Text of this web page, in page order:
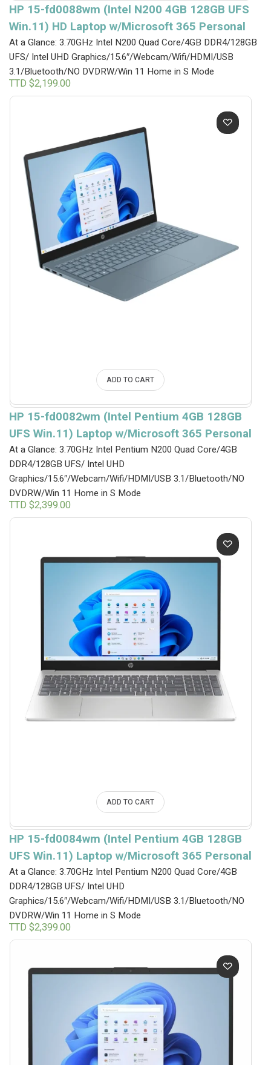
HP 15-fd0088wm (Intel N200 4GB 128GB UFS
Win.11) HD Laptop w/Microsoft 365 Personal
At a Glance: 3.70GHz Intel N200 Quad Core/4GB DDR4/128GB
UFS/ Intel UHD Graphics/15.6″/Webcam/Wifi/HDMI/USB
3.1/Bluetooth/NO DVDRW/Win 11 Home in S Mode
TTD $2,199.00
ADD TO CART
HP 15-fd0082wm (Intel Pentium 4GB 128GB
UFS Win.11) Laptop w/Microsoft 365 Personal
At a Glance: 3.70GHz Intel Pentium N200 Quad Core/4GB
DDR4/128GB UFS/ Intel UHD
Graphics/15.6″/Webcam/Wifi/HDMI/USB 3.1/Bluetooth/NO
DVDRW/Win 11 Home in S Mode
TTD $2,399.00
ADD TO CART
HP 15-fd0084wm (Intel Pentium 4GB 128GB
UFS Win.11) Laptop w/Microsoft 365 Personal
At a Glance: 3.70GHz Intel Pentium N200 Quad Core/4GB
DDR4/128GB UFS/ Intel UHD
Graphics/15.6″/Webcam/Wifi/HDMI/USB 3.1/Bluetooth/NO
DVDRW/Win 11 Home in S Mode
TTD $2,399.00